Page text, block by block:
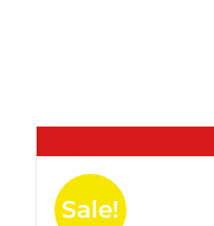
Sale!